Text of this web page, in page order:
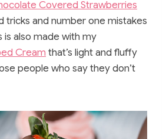
Covered Strawberries
tricks and number one mistakes
is also made with my
Cream that’s light and fluffy
people who say they don’t